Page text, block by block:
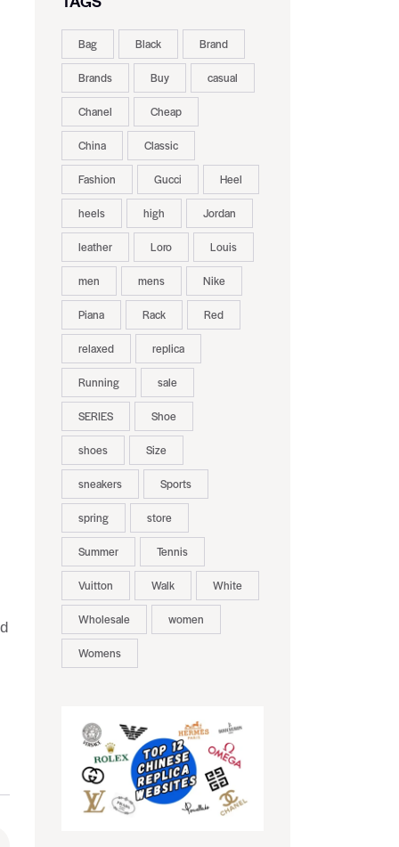
Bag Black Brand
Brands Buy casual
Chanel Cheap
China Classic
Fashion Gucci Heel
heels high Jordan
leather Loro Louis
men mens Nike
Piana Rack Red
relaxed replica
Running sale
SERIES Shoe
shoes Size
sneakers Sports
spring store
Summer Tennis
Vuitton Walk White
Wholesale women
Womens